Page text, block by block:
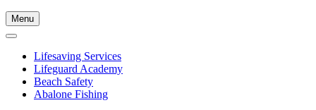
Menu
Lifesaving Services
Lifeguard Academy
Beach Safety
Abalone Fishing